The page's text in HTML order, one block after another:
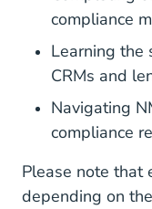
compliance
Learning the
CRMs and
Navigating
compliance
Please note that
depending on